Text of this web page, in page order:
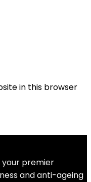
in this browser
your premier
and anti-ageing